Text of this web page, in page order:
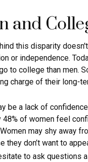
and
this disparity
or independence.
to college than men.
charge of their long-
be a lack of
48% of women feel
may shy away
they don’t want to
to ask questions